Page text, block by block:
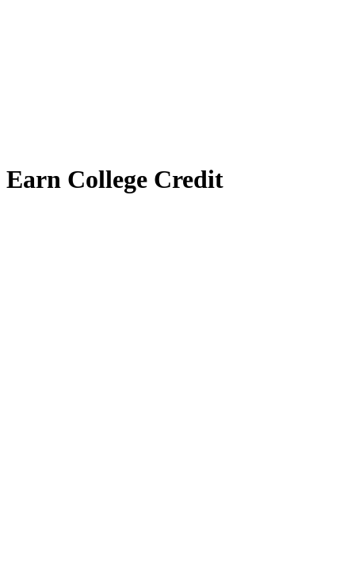
Earn College Credit